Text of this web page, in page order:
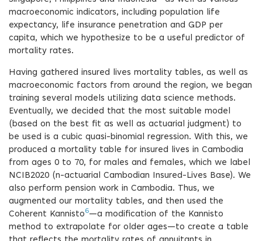
macroeconomic indicators, including population life
expectancy, life insurance penetration and GDP per
capita, which we hypothesize to be a useful predictor of
mortality rates.
Having gathered insured lives mortality tables, as well as
macroeconomic factors from around the region, we began
training several models utilizing data science methods.
Eventually, we decided that the most suitable model
(based on the best fit as well as actuarial judgment) to
be used is a cubic quasi-binomial regression. With this, we
produced a mortality table for insured lives in Cambodia
from ages 0 to 70, for males and females, which we label
NCIB2020 (n-actuarial Cambodian Insured-Lives Base). We
also perform pension work in Cambodia. Thus, we
augmented our mortality tables, and then used the
Coherent Kannisto6—a modification of the Kannisto
method to extrapolate for older ages—to create a table